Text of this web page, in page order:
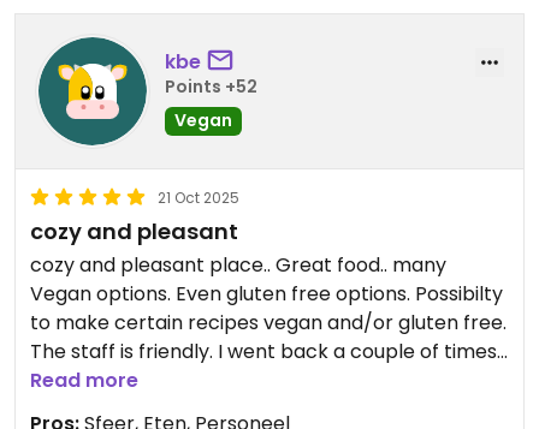
kbe
Points +52
Vegan
21 Oct 2025
cozy and pleasant
cozy and pleasant place.. Great food.. many
Vegan options. Even gluten free options. Possibilty
to make certain recipes vegan and/or gluten free.
The staff is friendly. I went back a couple of times
during my stay in Kathmandu.
Read more